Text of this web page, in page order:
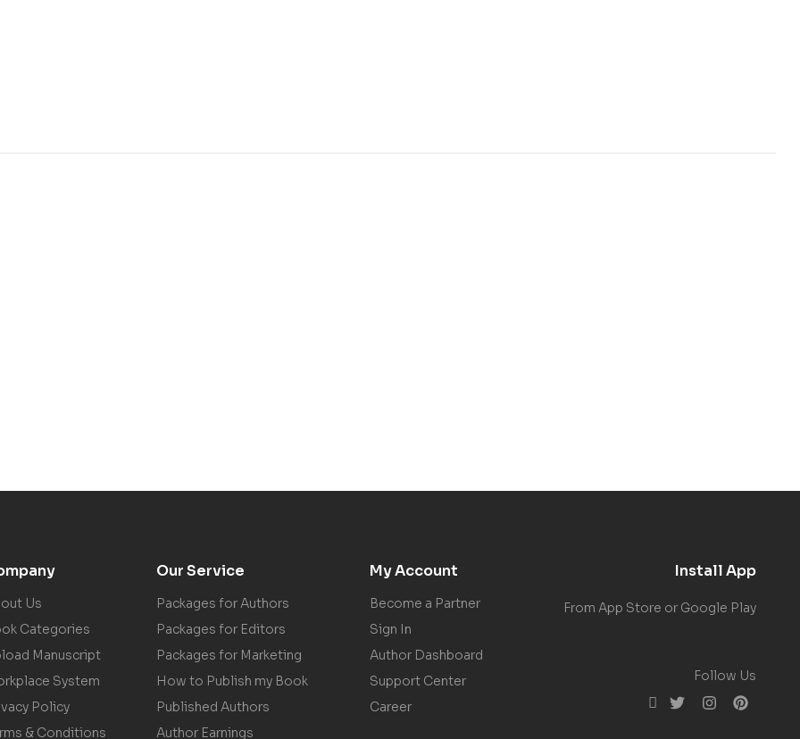
Us
Categories
Manuscript
System
Policy
& Conditions
Our Service
Packages for Authors
Packages for Editors
Packages for Marketing
How to Publish my Book
Published Authors
Author Earnings
My Account
Become a Partner
Sign In
Author Dashboard
Support Center
Career
Install App
From App Store or Google Play
Follow Us